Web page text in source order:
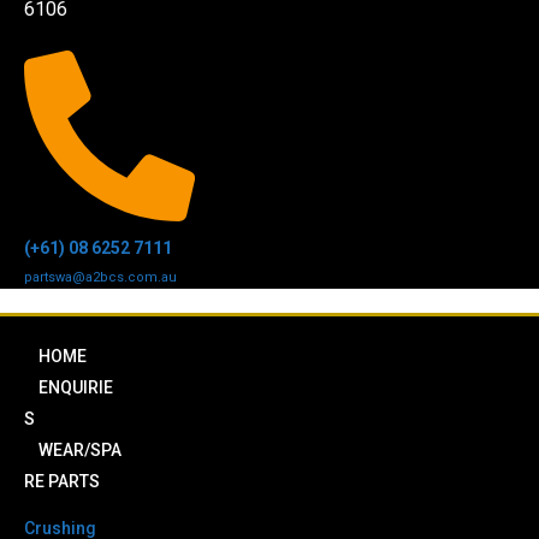
6106
(+61) 08 6252 7111
partswa@a2bcs.com.au
HOME
ENQUIRIE
S
WEAR/SPA
RE PARTS
Crushing